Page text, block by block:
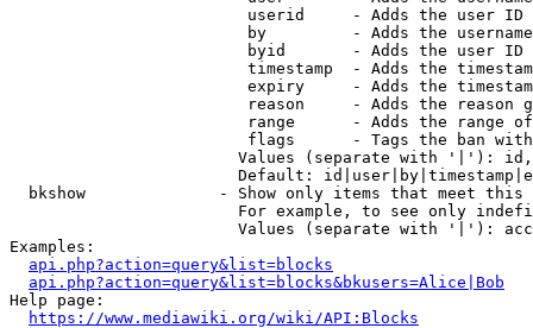
userid     - Adds the user ID
by         - Adds the
byid       - Adds the user ID
timestamp  - Adds the
expiry     - Adds the
reason     - Adds the reason
range      - Adds the range
flags      - Tags the ban
Values (separate with '|'):
Default:
bkshow              - Show only items that meet this
For example, to see only
Values (separate with '|'):
Examples:
api.php?action=query&list=blocks
api.php?action=query&list=blocks&bkusers=Alice|Bob
Help page:
https://www.mediawiki.org/wiki/API:Blocks